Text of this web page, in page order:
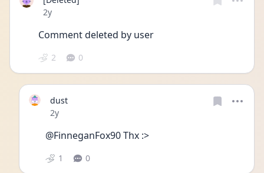
Date posted
2y
Comment deleted by user
2 0
dust
Date posted
2y
@FinneganFox90 Thx :>
1 0